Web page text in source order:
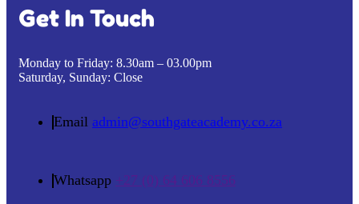
Get In Touch
Monday to Friday: 8.30am – 03.00pm
Saturday, Sunday: Close
Email admin@southgateacademy.co.za
Whatsapp +27 (0) 64 606 8556